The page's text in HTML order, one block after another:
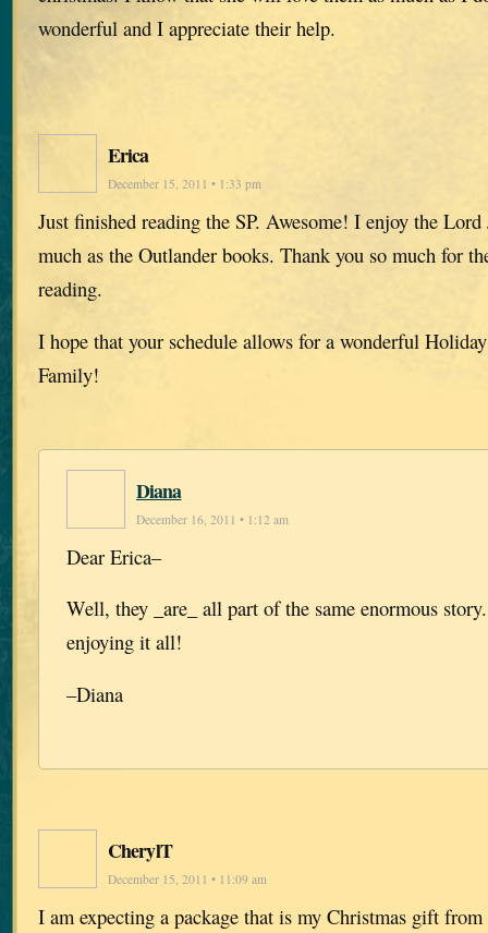
wonderful and I appreciate their help.
Erica
December 15, 2011 • 1:33 pm
Just finished reading the SP. Awesome! I enjoy the
much as the Outlander books. Thank you so much for
reading.
I hope that your schedule allows for a wonderful
Family!
Diana
December 16, 2011 • 1:12 am
Dear Erica–
Well, they _are_ all part of the same enormous
enjoying it all!
–Diana
CherylT
December 15, 2011 • 11:09 am
I am expecting a package that is my Christmas gift